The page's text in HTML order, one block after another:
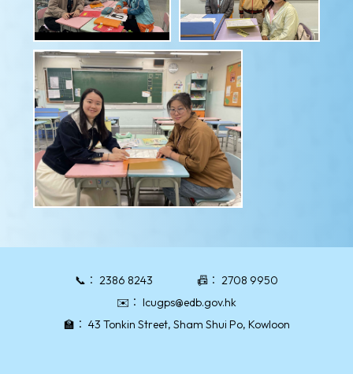
📞： 2386 8243 📠： 2708 9950
✉️： lcugps@edb.gov.hk
🏫： 43 Tonkin Street, Sham Shui Po, Kowloon